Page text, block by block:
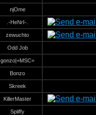
njOme
.-HeNrI-.
zewuchto
Odd Job
gonzo|=MSC=
Bonzo
Skreek
KillerMaster
Spliffy